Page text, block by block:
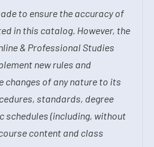
to ensure the accuracy of
in this catalog. However, the
& Professional Studies
new rules and
changes of any nature to its
standards, degree
schedules (including, without
content and class